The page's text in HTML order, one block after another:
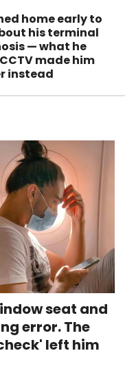
home early to
his terminal
— what he
made him
instead
seat and
error. The
left him